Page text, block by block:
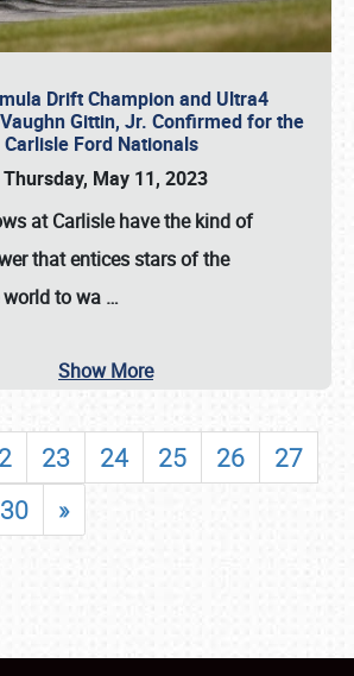
Drift Champion and Ultra4
Gittin, Jr. Confirmed for the
Carlisle Ford Nationals
Thursday, May 11, 2023
at Carlislehave the kind of
that entices stars of the
to wa …
Show More
23 24 25 26
27
30 »